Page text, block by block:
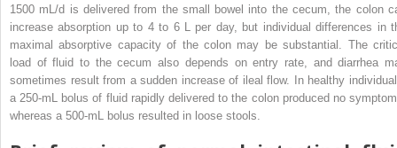
1500 mL/d is delivered from the small bowel into the cecum, the colon
increase absorption up to 4 to 6 L per day, but individual differences in
maximal absorptive capacity of the colon may be substantial. The
load of fluid to the cecum also depends on entry rate, and diarrhea
sometimes result from a sudden increase of ileal flow. In healthy
a 250-mL bolus of fluid rapidly delivered to the colon produced no
whereas a 500-mL bolus resulted in loose stools.